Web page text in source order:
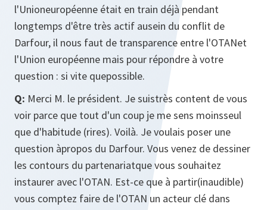
l'Unioneuropéenne était en train déjà pendant
longtemps d'être très actif ausein du conflit de
Darfour, il nous faut de transparence entre l'OTANet
l'Union européenne mais pour répondre à votre
question : si vite quepossible.
Q: Merci M. le président. Je suistrès content de vous
voir parce que tout d'un coup je me sens moinsseul
que d'habitude (rires). Voilà. Je voulais poser une
question àpropos du Darfour. Vous venez de dessiner
les contours du partenariatque vous souhaitez
instaurer avec l'OTAN. Est-ce que à partir(inaudible)
vous comptez faire de l'OTAN un acteur clé dans